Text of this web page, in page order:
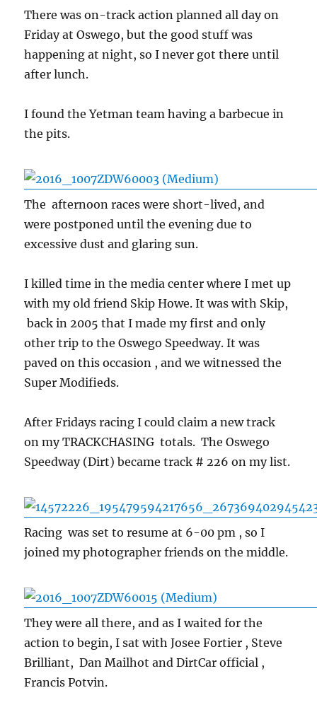
There was on-track action planned all day on
Friday at Oswego, but the good stuff was
happening at night, so I never got there until
after lunch.
I found the Yetman team having a barbecue in
the pits.
The afternoon races were short-lived, and
were postponed until the evening due to
excessive dust and glaring sun.
I killed time in the media center where I met up
with my old friend Skip Howe. It was with Skip,
back in 2005 that I made my first and only
other trip to the Oswego Speedway. It was
paved on this occasion , and we witnessed the
Super Modifieds.
After Fridays racing I could claim a new track
on my TRACKCHASING totals. The Oswego
Speedway (Dirt) became track # 226 on my list.
Racing was set to resume at 6-00 pm , so I
joined my photographer friends on the middle.
They were all there, and as I waited for the
action to begin, I sat with Josee Fortier , Steve
Brilliant, Dan Mailhot and DirtCar official ,
Francis Potvin.